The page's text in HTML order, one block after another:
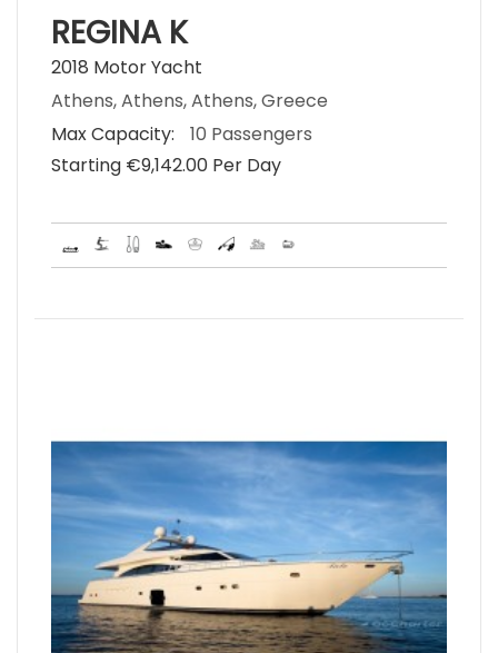
REGINA K
2018 Motor Yacht
Athens, Athens, Athens, Greece
Max Capacity:
10 Passengers
Starting €‎9,142.00 Per Day